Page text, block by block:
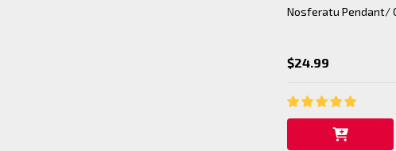
Nosferatu Pendant/
$24.99